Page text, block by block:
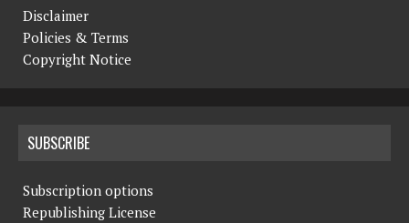
Disclaimer
Policies & Terms
Copyright Notice
SUBSCRIBE
Subscription options
Republishing License